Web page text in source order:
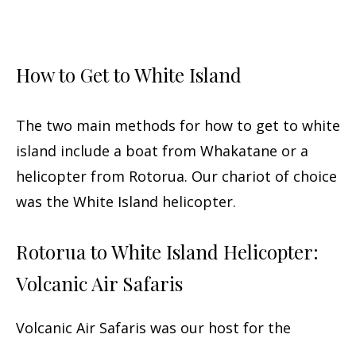
How to Get to White Island
The two main methods for how to get to white
island include a boat from Whakatane or a
helicopter from Rotorua. Our chariot of choice
was the White Island helicopter.
Rotorua to White Island Helicopter:
Volcanic Air Safaris
Volcanic Air Safaris was our host for the